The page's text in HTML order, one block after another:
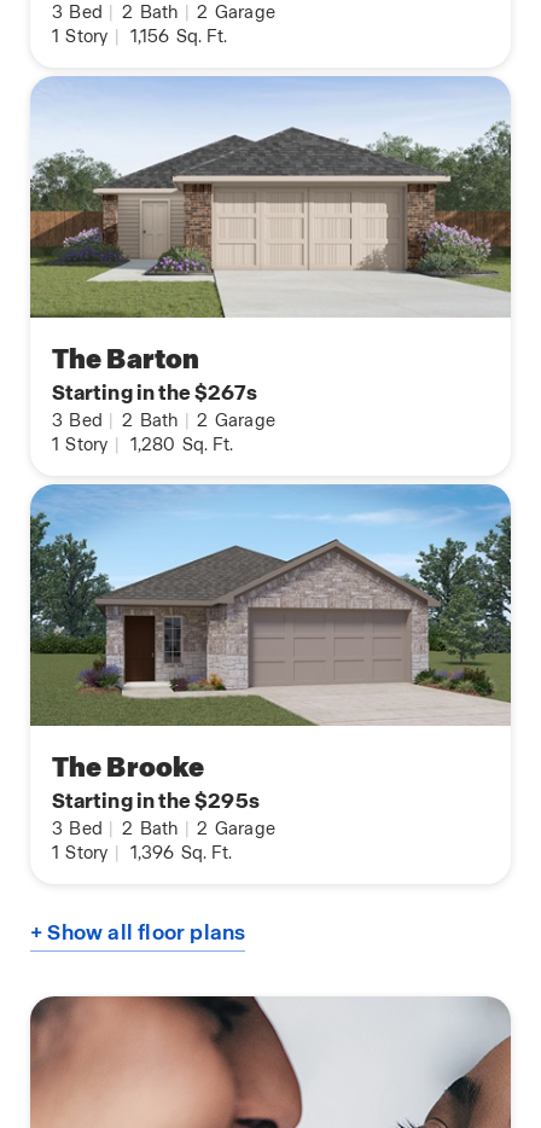
3 Bed | 2 Bath | 2 Garage
1 Story | 1,156 Sq. Ft.
The Barton
Starting in the $267s
3 Bed | 2 Bath | 2 Garage
1 Story | 1,280 Sq. Ft.
The Brooke
Starting in the $295s
3 Bed | 2 Bath | 2 Garage
1 Story | 1,396 Sq. Ft.
+ Show all floor plans